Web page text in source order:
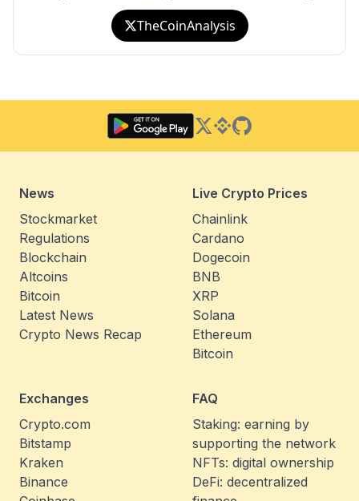
TheCoinAnalysis
Twitter
Binance Square
GitHub
News
Stockmarket
Regulations
Blockchain
Altcoins
Bitcoin
Latest News
Crypto News Recap
Live Crypto Prices
Chainlink
Cardano
Dogecoin
BNB
XRP
Solana
Ethereum
Bitcoin
Exchanges
Crypto.com
Bitstamp
Kraken
Binance
FAQ
Staking: earning by
supporting the network
NFTs: digital ownership
DeFi: decentralized